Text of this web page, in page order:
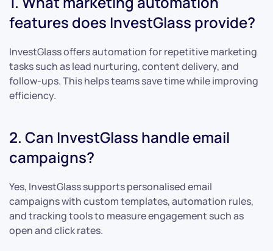
features does InvestGlass provide?
InvestGlass offers automation for repetitive marketing
tasks such as lead nurturing, content delivery, and
follow-ups. This helps teams save time while improving
efficiency.
2. Can InvestGlass handle email
campaigns?
Yes, InvestGlass supports personalised email
campaigns with custom templates, automation rules,
and tracking tools to measure engagement such as
open and click rates.